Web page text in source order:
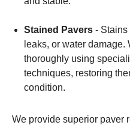
Stained Pavers - Stains
leaks, or water
thoroughly using
techniques, restoring
condition.
We provide superior paver